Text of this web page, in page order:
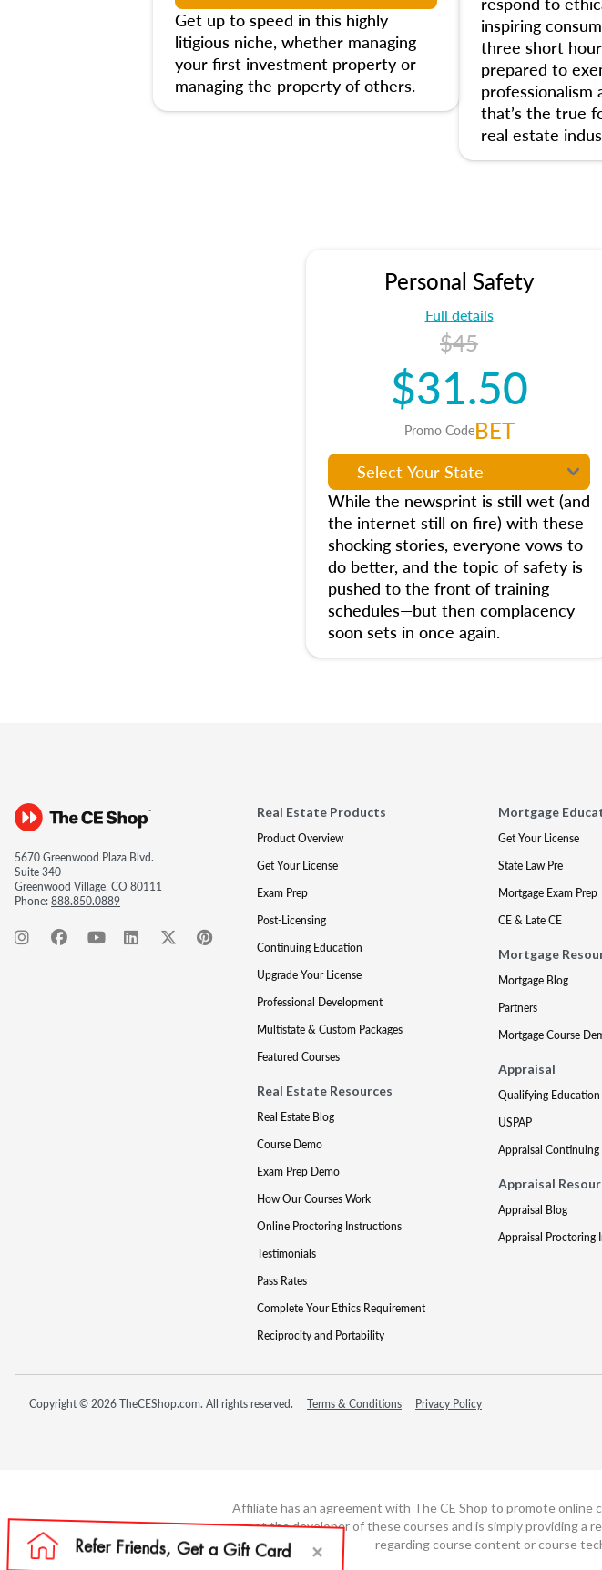
Get up to speed in this highly
litigious niche, whether managing
your first investment property or
managing the property of others.
inspiring
three short
prepared to
professionalism
that’s the true
real estate
Personal Safety
Full details
$45
$31.50
Promo CodeBET
While the newsprint is still wet (and
the internet still on fire) with these
shocking stories, everyone vows to
do better, and the topic of safety is
pushed to the front of training
schedules—but then complacency
soon sets in once again.
5670 Greenwood Plaza Blvd.
Suite 340
Greenwood Village, CO 80111
Phone:888.850.0889
Real Estate Products
Product Overview
Get Your License
Exam Prep
Post-Licensing
Continuing Education
Upgrade Your License
Professional Development
Multistate & Custom Packages
Featured Courses
Real Estate Resources
Real Estate Blog
Course Demo
Exam Prep Demo
How Our Courses Work
Online Proctoring Instructions
Testimonials
Pass Rates
Complete Your Ethics Requirement
Reciprocity and Portability
Mortgage
Get Your License
State Law Pre
Mortgage Exam Prep
CE & Late CE
Mortgage
Mortgage Blog
Partners
Mortgage Course
Appraisal
Qualifying Education
USPAP
Appraisal
Appraisal
Appraisal Blog
Appraisal Proctoring
Copyright © 2026 TheCEShop.com. All rights reserved. Terms & Conditions Privacy Policy
Affiliate has an agreement with The CE Shop to promote
not the developer of these courses and is simply providing a
regarding course content or course